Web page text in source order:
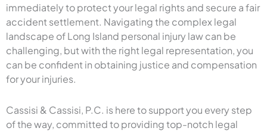
immediately to protect your legal rights and secure a fair
accident settlement. Navigating the complex legal
landscape of Long Island personal injury law can be
challenging, but with the right legal representation, you
can be confident in obtaining justice and compensation
for your injuries.
Cassisi & Cassisi, P.C. is here to support you every step
of the way, committed to providing top-notch legal